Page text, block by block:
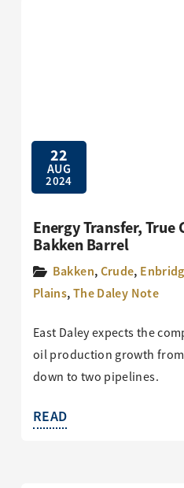
22
AUG
2024
Energy Transfer, True
Bakken Barrel
Bakken,Crude,
Plains,The Daley Note
East Daley expects the
oil production growth
down to two pipelines.
READ